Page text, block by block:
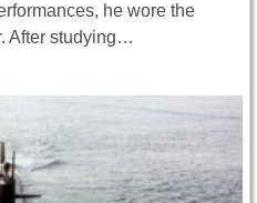
he wore the
After studying…